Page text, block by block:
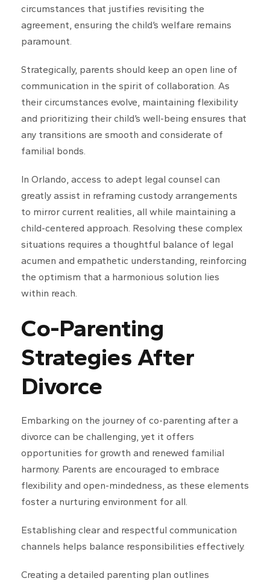
circumstances that justifies revisiting the
agreement, ensuring the child’s welfare remains
paramount.
Strategically, parents should keep an open line of
communication in the spirit of collaboration. As
their circumstances evolve, maintaining flexibility
and prioritizing their child’s well-being ensures that
any transitions are smooth and considerate of
familial bonds.
In Orlando, access to adept legal counsel can
greatly assist in reframing custody arrangements
to mirror current realities, all while maintaining a
child-centered approach. Resolving these complex
situations requires a thoughtful balance of legal
acumen and empathetic understanding, reinforcing
the optimism that a harmonious solution lies
within reach.
Co-Parenting
Strategies After
Divorce
Embarking on the journey of co-parenting after a
divorce can be challenging, yet it offers
opportunities for growth and renewed familial
harmony. Parents are encouraged to embrace
flexibility and open-mindedness, as these elements
foster a nurturing environment for all.
Establishing clear and respectful communication
channels helps balance responsibilities effectively.
Creating a detailed parenting plan outlines